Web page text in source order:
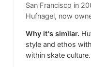
San Francisco in
Hufnagel, now
Why it's similar.
style and ethos
within skate culture.